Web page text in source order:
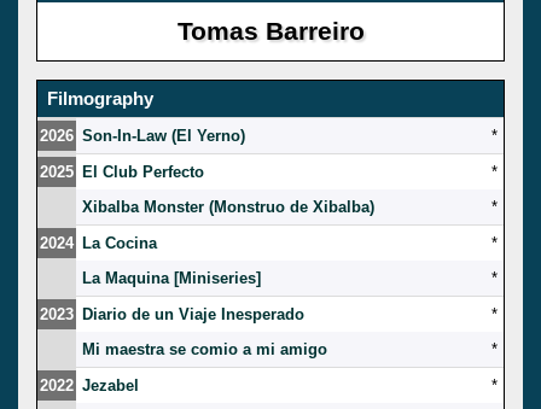
Tomas Barreiro
Filmography
2026 Son-In-Law (El Yerno)
*
2025 El Club Perfecto
*
Xibalba Monster (Monstruo de Xibalba)
*
2024 La Cocina
*
La Maquina [Miniseries]
*
2023 Diario de un Viaje Inesperado
*
Mi maestra se comio a mi amigo
*
2022 Jezabel
*